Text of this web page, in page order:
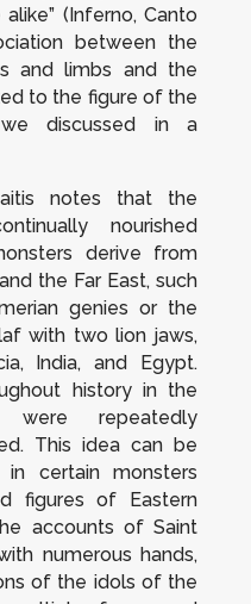
(Inferno, Canto
between the
and limbs and the
to the figure of the
discussed in a
notes that the
nourished
derive from
the Far East, such
genies or the
with two lion jaws,
India, and Egypt.
history in the
repeatedly
This idea can be
certain monsters
figures of Eastern
accounts of Saint
numerous hands,
of the idols of the